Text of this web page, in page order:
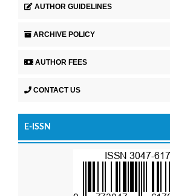
AUTHOR GUIDELINES
ARCHIVE POLICY
AUTHOR FEES
CONTACT US
E-ISSN